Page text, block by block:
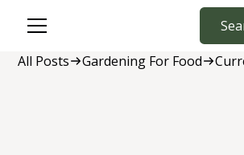
All Posts
Gardening For Food